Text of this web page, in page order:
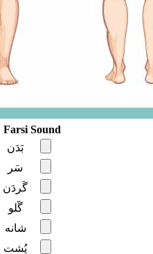
Farsi Sound
بَدَن
سَر
گَردَن
گََلو
شانه
پُشت